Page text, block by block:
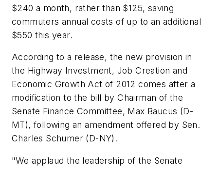
$240 a month, rather than $125, saving
commuters annual costs of up to an additional
$550 this year.
According to a release, the new provision in
the Highway Investment, Job Creation and
Economic Growth Act of 2012 comes after a
modification to the bill by Chairman of the
Senate Finance Committee, Max Baucus (D-
MT), following an amendment offered by Sen.
Charles Schumer (D-NY).
"We applaud the leadership of the Senate